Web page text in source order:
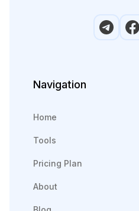
Navigation
Home
Tools
Pricing Plan
About